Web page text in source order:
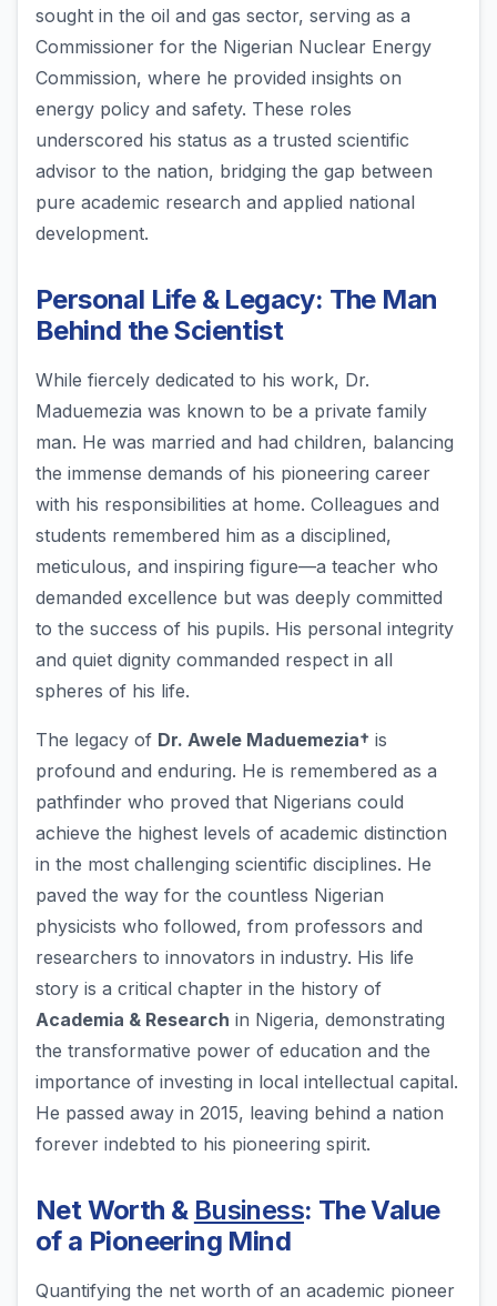
sought in the oil and gas sector, serving as a
Commissioner for the Nigerian Nuclear Energy
Commission, where he provided insights on
energy policy and safety. These roles
underscored his status as a trusted scientific
advisor to the nation, bridging the gap between
pure academic research and applied national
development.
Personal Life & Legacy: The Man
Behind the Scientist
While fiercely dedicated to his work, Dr.
Maduemezia was known to be a private family
man. He was married and had children, balancing
the immense demands of his pioneering career
with his responsibilities at home. Colleagues and
students remembered him as a disciplined,
meticulous, and inspiring figure—a teacher who
demanded excellence but was deeply committed
to the success of his pupils. His personal integrity
and quiet dignity commanded respect in all
spheres of his life.
The legacy of Dr. Awele Maduemezia† is
profound and enduring. He is remembered as a
pathfinder who proved that Nigerians could
achieve the highest levels of academic distinction
in the most challenging scientific disciplines. He
paved the way for the countless Nigerian
physicists who followed, from professors and
researchers to innovators in industry. His life
story is a critical chapter in the history of
Academia & Research in Nigeria, demonstrating
the transformative power of education and the
importance of investing in local intellectual capital.
He passed away in 2015, leaving behind a nation
forever indebted to his pioneering spirit.
Net Worth & Business: The Value
of a Pioneering Mind
Quantifying the net worth of an academic pioneer